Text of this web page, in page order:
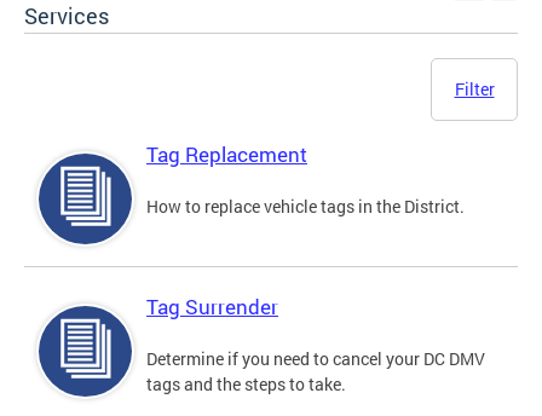
Services
Filter
Tag Replacement
How to replace vehicle tags in the District.
Tag Surrender
Determine if you need to cancel your DC DMV
tags and the steps to take.